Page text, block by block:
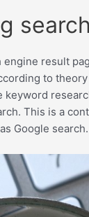
result
to
This is a
Google search.